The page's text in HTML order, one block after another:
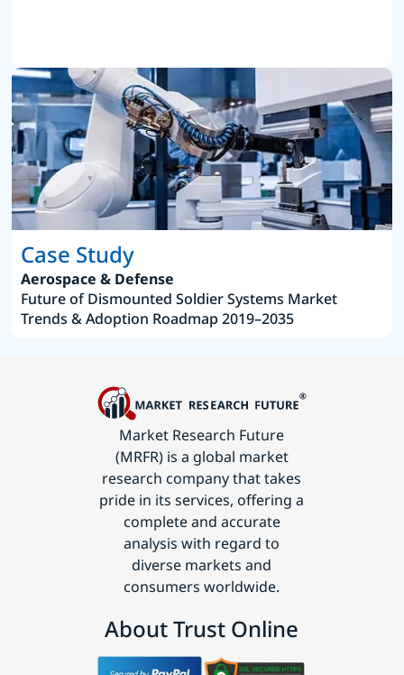
Case Study
Aerospace & Defense
Future of Dismounted Soldier Systems Market
Trends & Adoption Roadmap 2019–2035
Market Research Future
(MRFR) is a global market
research company that takes
pride in its services, offering a
complete and accurate
analysis with regard to
diverse markets and
consumers worldwide.
About Trust Online